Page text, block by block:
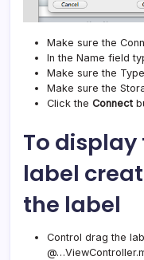
Make sure the
In the Name field
Make sure the
Make sure the
Click the Connect
To display
label
the label
Control drag the